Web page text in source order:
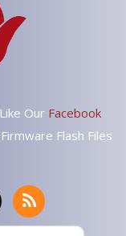
Our Facebook
Flash Files